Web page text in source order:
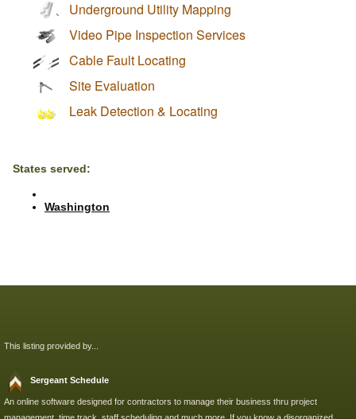
Underground Utility Mapping
Video Pipe Inspection Services
Cable Fault Locating
Site Evaluation
Leak Detection & Locating
States served:
Washington
This listing provided by...
Sergeant Schedule
An online software designed for contractors to manage their business thru project